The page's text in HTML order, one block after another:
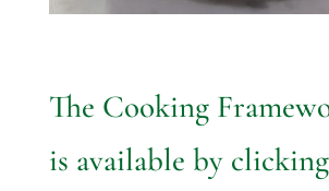
The Cooking
is available by